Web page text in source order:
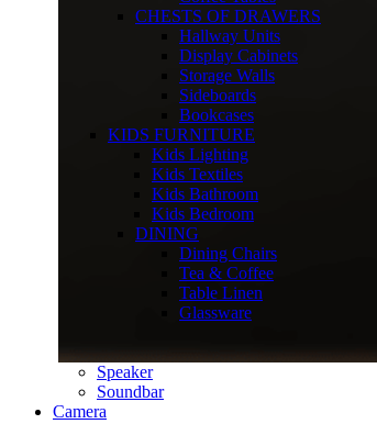
CHESTS OF DRAWERS
Hallway Units
Display Cabinets
Storage Walls
Sideboards
Bookcases
KIDS FURNITURE
Kids Lighting
Kids Textiles
Kids Bathroom
Kids Bedroom
DINING
Dining Chairs
Tea & Coffee
Table Linen
Glassware
Speaker
Soundbar
Camera